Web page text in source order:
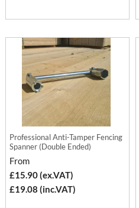
Professional Anti-Tamper Fencing
Spanner (Double Ended)
From
£15.90 (ex.VAT)
£19.08 (inc.VAT)